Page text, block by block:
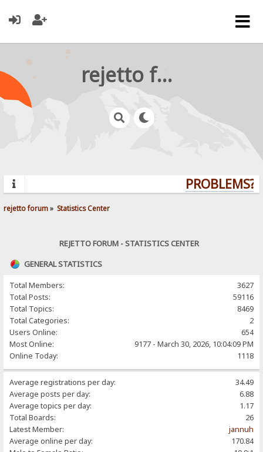
rejetto forum
PROBLEMS?
rejetto forum» Statistics Center
REJETTO FORUM - STATISTICS CENTER
GENERAL STATISTICS
Total Members:
3627
Total Posts:
59116
Total Topics:
8469
Total Categories:
2
Users Online:
654
Most Online:
9177 - March 30, 2026, 10:04:09 PM
Online Today:
1118
Average registrations per day:
34.49
Average posts per day:
6.88
Average topics per day:
1.17
Total Boards:
26
Latest Member:
jannuh
Average online per day:
170.84